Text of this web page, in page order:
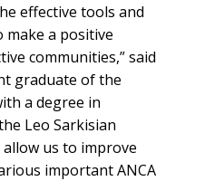
effective tools and
make a positive
communities,” said
graduate of the
a degree in
Leo Sarkisian
us to improve
important ANCA